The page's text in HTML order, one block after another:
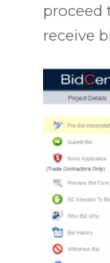
proceed
receive